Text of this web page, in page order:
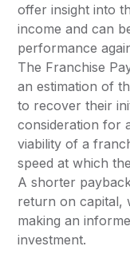
offer insight into
income and can
performance
The Franchise
an estimation of
to recover their
consideration for
viability of a
speed at which
A shorter
return on capital,
making an
investment.